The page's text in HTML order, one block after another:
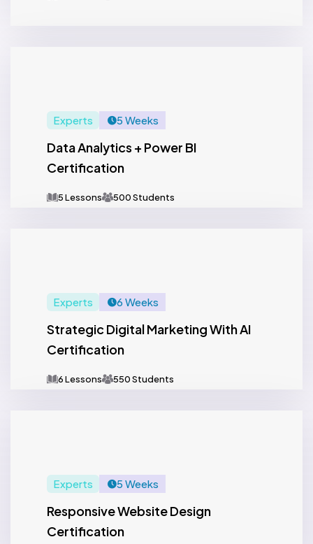
Experts 5 Weeks
Data Analytics + Power BI
Certification
5 Lessons 500 Students
Experts 6 Weeks
Strategic Digital Marketing With AI
Certification
6 Lessons 550 Students
Experts 5 Weeks
Responsive Website Design
Certification